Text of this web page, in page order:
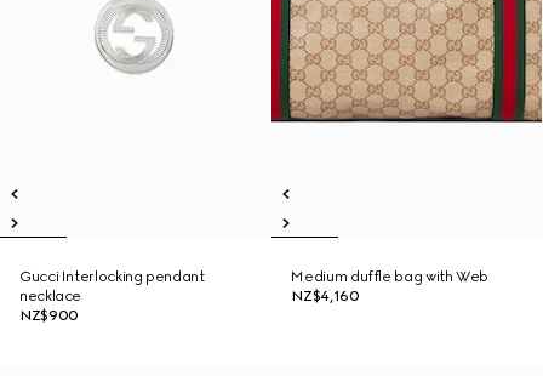
Gucci Interlocking pendant
necklace
NZ$900
Medium duffle bag with Web
NZ$4,160